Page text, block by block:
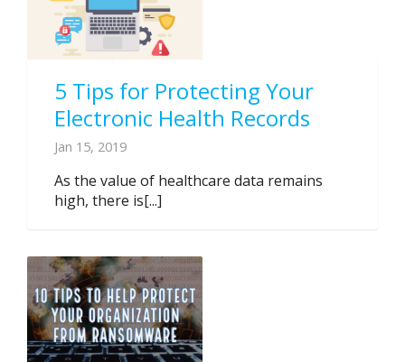
5 Tips for Protecting Your
Electronic Health Records
Jan 15, 2019
As the value of healthcare data remains
high, there is[...]